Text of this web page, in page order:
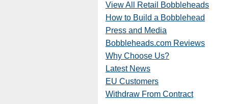
View All Retail Bobbleheads
How to Build a Bobblehead
Press and Media
Bobbleheads.com Reviews
Why Choose Us?
Latest News
EU Customers
Withdraw From Contract